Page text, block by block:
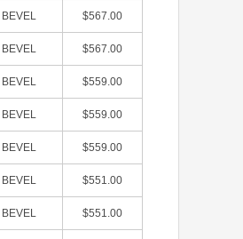
BEVEL $567.00
BEVEL $567.00
BEVEL $559.00
BEVEL $559.00
BEVEL $559.00
BEVEL $551.00
BEVEL $551.00